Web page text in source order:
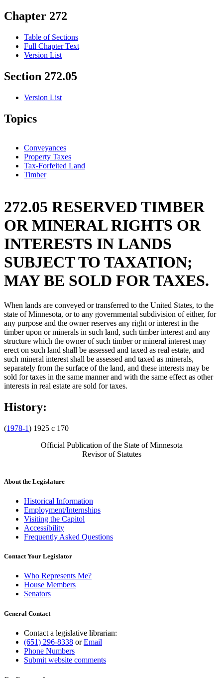
Chapter 272
Table of Sections
Full Chapter Text
Version List
Section 272.05
Version List
Topics
Conveyances
Property Taxes
Tax-Forfeited Land
Timber
272.05 RESERVED TIMBER
OR MINERAL RIGHTS OR
INTERESTS IN LANDS
SUBJECT TO TAXATION;
MAY BE SOLD FOR TAXES.
When lands are conveyed or transferred to the United States, to the
state of Minnesota, or to any governmental subdivision of either, for
any purpose and the owner reserves any right or interest in the
timber upon or minerals in such land, such timber interest and any
structure which the owner of such timber or mineral interest may
erect on such land shall be assessed and taxed as real estate, and
such mineral interest shall be assessed and taxed as minerals,
separately from the surface of the land, and these interests may be
sold for taxes in the same manner and with the same effect as other
interests in real estate are sold for taxes.
History:
(1978-1) 1925 c 170
Official Publication of the State of Minnesota
Revisor of Statutes
About the Legislature
Historical Information
Employment/Internships
Visiting the Capitol
Accessibility
Frequently Asked Questions
Contact Your Legislator
Who Represents Me?
House Members
Senators
General Contact
Contact a legislative librarian:
(651) 296-8338 orEmail
Phone Numbers
Submit website comments